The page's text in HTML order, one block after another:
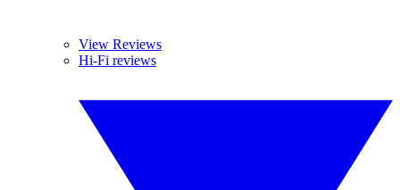
View Reviews
Hi-Fi reviews